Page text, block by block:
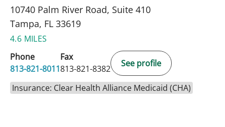
10740 Palm River Road, Suite 410
Tampa, FL 33619
4.6 MILES
Phone
813-821-8011
Fax
813-821-8382
See profile
Insurance: Clear Health Alliance Medicaid (CHA)